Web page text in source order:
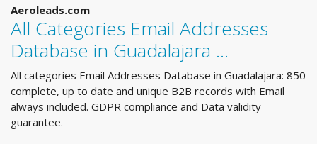
Aeroleads.com
All Categories Email Addresses
Database in Guadalajara ...
All categories Email Addresses Database in Guadalajara: 850
complete, up to date and unique B2B records with Email
always included. GDPR compliance and Data validity
guarantee.